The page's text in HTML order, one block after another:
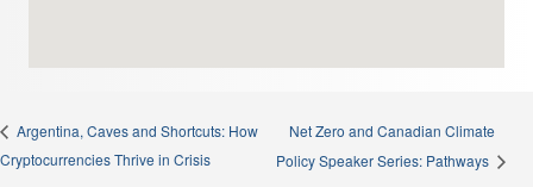
Argentina, Caves and Shortcuts: How
Cryptocurrencies Thrive in Crisis
Net Zero and Canadian Climate
Policy Speaker Series: Pathways